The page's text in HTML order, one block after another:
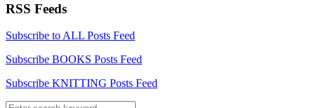
RSS Feeds
Subscribe to ALL Posts Feed
Subscribe BOOKS Posts Feed
Subscribe KNITTING Posts Feed